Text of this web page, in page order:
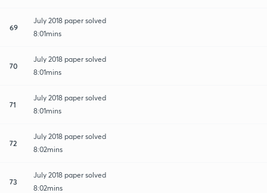
69
July 2018 paper solved
8:01mins
70
July 2018 paper solved
8:01mins
71
July 2018 paper solved
8:01mins
72
July 2018 paper solved
8:02mins
73
July 2018 paper solved
8:02mins